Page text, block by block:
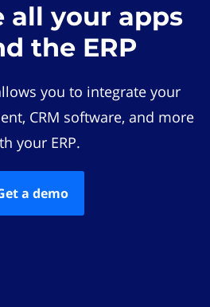
all your apps
the ERP
you to integrate your
CRM software, and more
your ERP.
a demo